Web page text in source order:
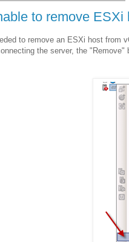
to remove ESXi
to remove an ESXi host from
the server, the "Remove"